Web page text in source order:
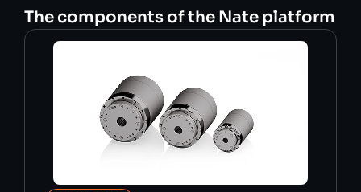
The components of the Nate platform